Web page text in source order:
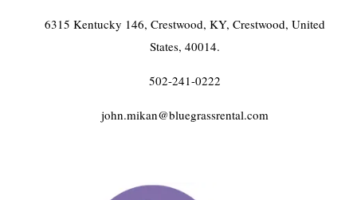
6315 Kentucky 146, Crestwood, KY, Crestwood, United
States, 40014.
502-241-0222
john.mikan@bluegrassrental.com